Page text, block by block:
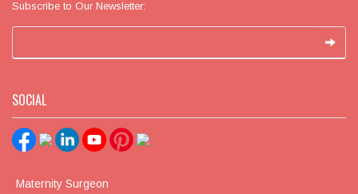
Subscribe to Our Newsletter:
SOCIAL
Maternity Surgeon